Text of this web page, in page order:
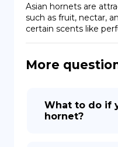
Asian hornets are
such as fruit, nectar,
certain scents like
More
What to do if
hornet?